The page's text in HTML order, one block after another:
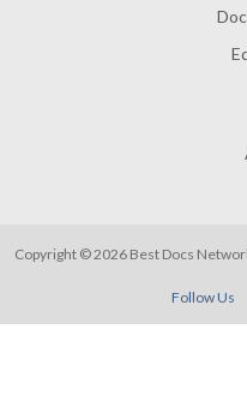
Copyright © 2026 Best Docs
Follow Us